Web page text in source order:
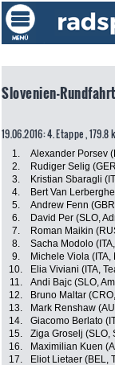
Slovenien-
19.06.2016: 4. Etappe , 179.8
1. Alexander Porsev
2.
Rudiger Selig
3.
Kristian Sbaragli
4.
Bert Van
5.
Andrew Fenn
6.
David Per (SLO,
7.
Roman Maikin
8.
Sacha Modolo
9.
Michele Viola
10.
Elia Viviani (ITA,
11.
Andi Bajc (SLO,
12.
Bruno Maltar
13.
Mark Renshaw
14.
Giacomo Berlato
15.
Ziga Groselj (SLO,
16.
Maximilian Kuen
17.
Eliot Lietaer (BEL,